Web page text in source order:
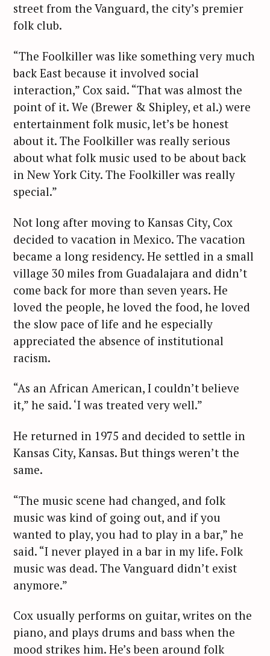
street from the Vanguard, the city’s premier
folk club.
“The Foolkiller was like something very much
back East because it involved social
interaction,” Cox said. “That was almost the
point of it. We (Brewer & Shipley, et al.) were
entertainment folk music, let’s be honest
about it. The Foolkiller was really serious
about what folk music used to be about back
in New York City. The Foolkiller was really
special.”
Not long after moving to Kansas City, Cox
decided to vacation in Mexico. The vacation
became a long residency. He settled in a small
village 30 miles from Guadalajara and didn’t
come back for more than seven years. He
loved the people, he loved the food, he loved
the slow pace of life and he especially
appreciated the absence of institutional
racism.
“As an African American, I couldn’t believe
it,” he said. ‘I was treated very well.”
He returned in 1975 and decided to settle in
Kansas City, Kansas. But things weren’t the
same.
“The music scene had changed, and folk
music was kind of going out, and if you
wanted to play, you had to play in a bar,” he
said. “I never played in a bar in my life. Folk
music was dead. The Vanguard didn’t exist
anymore.”
Cox usually performs on guitar, writes on the
piano, and plays drums and bass when the
mood strikes him. He’s been around folk
S
e
a